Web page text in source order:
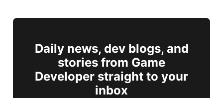
Daily news, dev blogs, and
stories from Game
Developer straight to your
inbox